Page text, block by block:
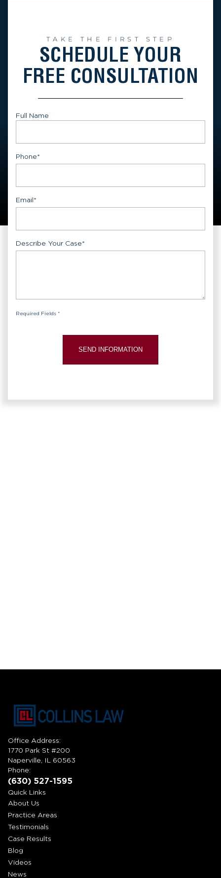
TAKE THE FIRST STEP
SCHEDULE YOUR
FREE CONSULTATION
Full Name
Phone*
Email*
Describe Your Case*
Required Fields *
Office Address:
1770 Park St #200
Naperville, IL 60563
Phone:
(630) 527-1595
Quick Links
About Us
Practice Areas
Testimonials
Case Results
Blog
Videos
News